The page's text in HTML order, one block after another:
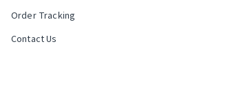
Order Tracking
Contact Us